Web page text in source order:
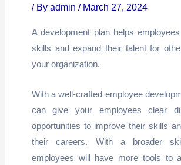
/ By admin / March 27, 2024
A development plan helps
skills and expand their talent for
your organization.
With a well-crafted employee
can give your employees clear
opportunities to improve their skills
their careers. With a broader
employees will have more tools to